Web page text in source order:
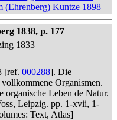
(Ehrenberg) Kuntze 1898
1838, p. 177
1833
[ref. 000288]. Die
Organismen.
organische Leben de Natur.
Leipzig. pp. 1-xvii, 1-
Text, Atlas]